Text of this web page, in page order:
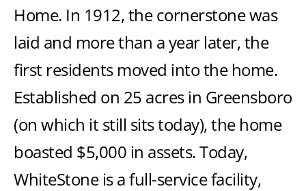
Home. In 1912, the cornerstone was
laid and more than a year later, the
first residents moved into the home.
Established on 25 acres in Greensboro
(on which it still sits today), the home
boasted $5,000 in assets. Today,
WhiteStone is a full-service facility,